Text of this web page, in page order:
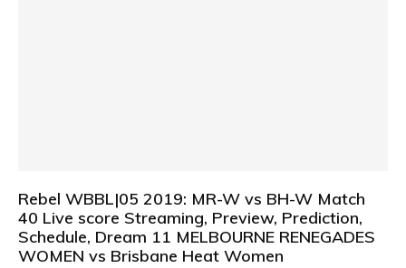
Rebel WBBL|05 2019: MR-W vs BH-W Match
40 Live score Streaming, Preview, Prediction,
Schedule, Dream 11 MELBOURNE RENEGADES
WOMEN vs Brisbane Heat Women